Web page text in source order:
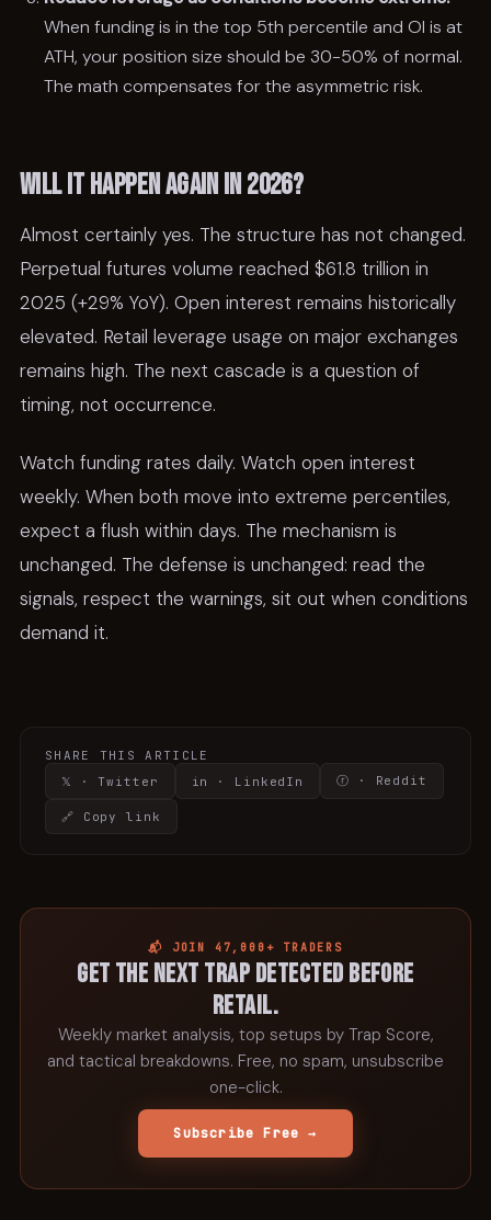
When funding is in the top 5th percentile and OI is at
ATH, your position size should be 30-50% of normal.
The math compensates for the asymmetric risk.
Will it happen again in 2026?
Almost certainly yes. The structure has not changed.
Perpetual futures volume reached $61.8 trillion in
2025 (+29% YoY). Open interest remains historically
elevated. Retail leverage usage on major exchanges
remains high. The next cascade is a question of
timing, not occurrence.
Watch funding rates daily. Watch open interest
weekly. When both move into extreme percentiles,
expect a flush within days. The mechanism is
unchanged. The defense is unchanged: read the
signals, respect the warnings, sit out when conditions
demand it.
SHARE THIS ARTICLE
𝕏 · Twitter
in · LinkedIn ⓡ · Reddit
🔗 Copy link
📬 JOIN 47,000+ TRADERS
Get the next trap detected before
retail.
Weekly market analysis, top setups by Trap Score,
and tactical breakdowns. Free, no spam, unsubscribe
one-click.
Subscribe Free →